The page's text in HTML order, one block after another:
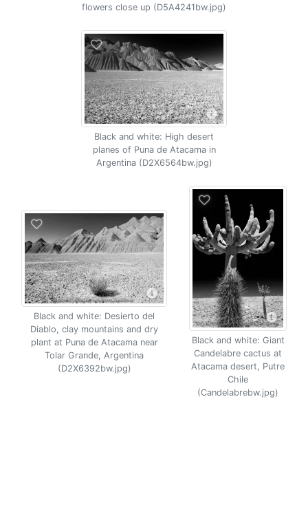
flowers close up (D5A4241bw.jpg)
Black and white: High desert
planes of Puna de Atacama in
Argentina (D2X6564bw.jpg)
Black and white: Desierto del
Diablo, clay mountains and dry
plant at Puna de Atacama near
Tolar Grande, Argentina
(D2X6392bw.jpg)
Black and white: Giant
Candelabre cactus at
Atacama desert, Putre
Chile
(Candelabrebw.jpg)